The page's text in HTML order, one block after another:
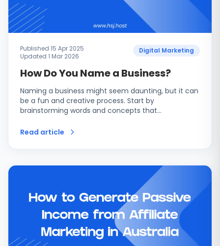
Published 15 Apr 2025
Updated 1 Mar 2026
Digital Marketing
How Do You Name a Business?
Naming a business might seem daunting, but it can
be a fun and creative process. Start by
brainstorming words and concepts that…
Read article